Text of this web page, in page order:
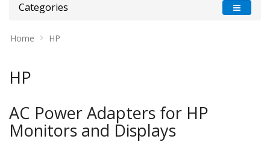
Categories
Home HP
HP
AC Power Adapters for HP
Monitors and Displays